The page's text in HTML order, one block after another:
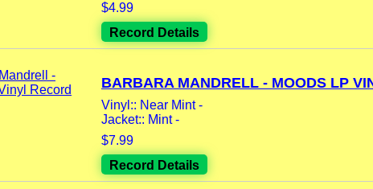
$4.99
Record Details
BARBARA MANDRELL - MOODS LP
Vinyl:: Near Mint -
Jacket:: Mint -
$7.99
Record Details